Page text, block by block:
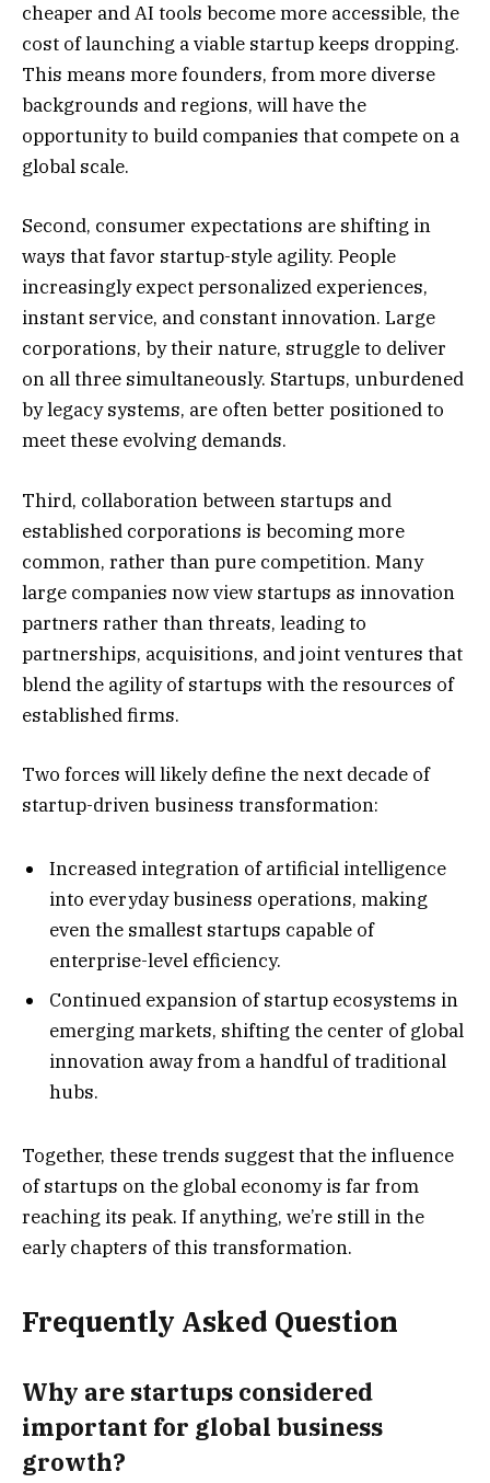
cheaper and AI tools become more accessible, the
cost of launching a viable startup keeps dropping.
This means more founders, from more diverse
backgrounds and regions, will have the
opportunity to build companies that compete on a
global scale.
Second, consumer expectations are shifting in
ways that favor startup-style agility. People
increasingly expect personalized experiences,
instant service, and constant innovation. Large
corporations, by their nature, struggle to deliver
on all three simultaneously. Startups, unburdened
by legacy systems, are often better positioned to
meet these evolving demands.
Third, collaboration between startups and
established corporations is becoming more
common, rather than pure competition. Many
large companies now view startups as innovation
partners rather than threats, leading to
partnerships, acquisitions, and joint ventures that
blend the agility of startups with the resources of
established firms.
Two forces will likely define the next decade of
startup-driven business transformation:
Increased integration of artificial intelligence
into everyday business operations, making
even the smallest startups capable of
enterprise-level efficiency.
Continued expansion of startup ecosystems in
emerging markets, shifting the center of global
innovation away from a handful of traditional
hubs.
Together, these trends suggest that the influence
of startups on the global economy is far from
reaching its peak. If anything, we’re still in the
early chapters of this transformation.
Frequently Asked Question
Why are startups considered
important for global business
growth?